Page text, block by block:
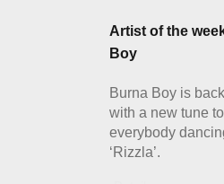
Artist of the
Boy
Burna Boy is
with a new tune
everybody
‘Rizzla’.